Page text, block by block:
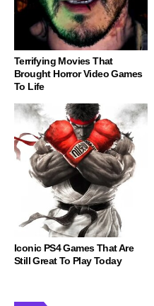
Terrifying Movies That
Brought Horror Video Games
To Life
Iconic PS4 Games That Are
Still Great To Play Today